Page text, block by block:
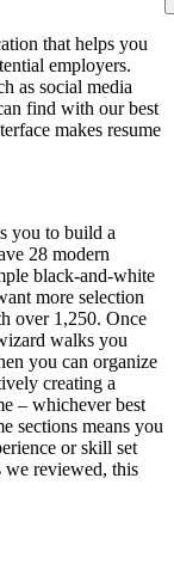
that helps you
employers.
as social media
find with our best
makes resume
you to build a
28 modern
black-and-white
more selection
over 1,250. Once
walks you
you can organize
creating a
– whichever best
sections means you
or skill set
we reviewed, this